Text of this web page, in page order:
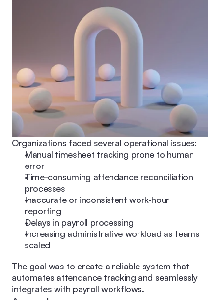
Organizations faced several operational issues:
Manual timesheet tracking prone to human
error
Time-consuming attendance reconciliation
processes
Inaccurate or inconsistent work-hour
reporting
Delays in payroll processing
Increasing administrative workload as teams
scaled
The goal was to create a reliable system that
automates attendance tracking and seamlessly
integrates with payroll workflows.